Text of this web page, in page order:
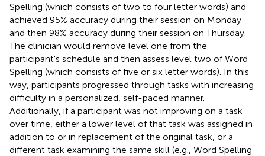
Spelling (which consists of two to four letter words) and
achieved 95% accuracy during their session on Monday
and then 98% accuracy during their session on Thursday.
The clinician would remove level one from the
participant's schedule and then assess level two of Word
Spelling (which consists of five or six letter words). In this
way, participants progressed through tasks with increasing
difficulty in a personalized, self-paced manner.
Additionally, if a participant was not improving on a task
over time, either a lower level of that task was assigned in
addition to or in replacement of the original task, or a
different task examining the same skill (e.g., Word Spelling